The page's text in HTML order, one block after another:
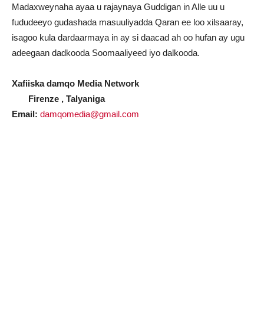
Madaxweynaha ayaa u rajaynaya Guddigan in Alle uu u
fududeeyo gudashada masuuliyadda Qaran ee loo xilsaaray,
isagoo kula dardaarmaya in ay si daacad ah oo hufan ay ugu
adeegaan dadkooda Soomaaliyeed iyo dalkooda.
Xafiiska damqo Media Network
Firenze , Talyaniga
Email: damqomedia@gmail.com